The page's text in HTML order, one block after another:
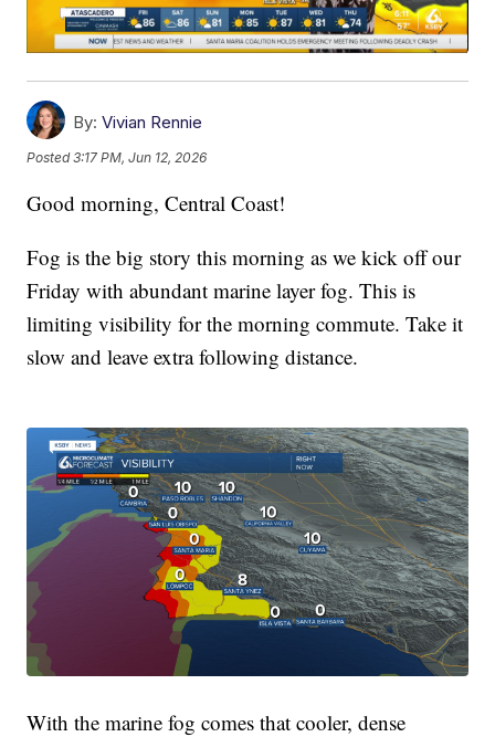
By: Vivian Rennie
Posted3:17 PM, Jun 12, 2026
Good morning, Central Coast!
Fog is the big story this morning as we kick off our
Friday with abundant marine layer fog. This is
limiting visibility for the morning commute. Take it
slow and leave extra following distance.
With the marine fog comes that cooler, dense